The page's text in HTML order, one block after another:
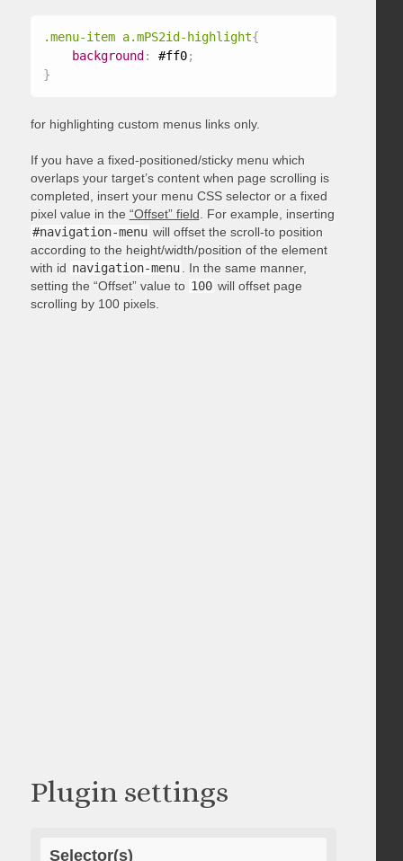
.menu-item a.mPS2id-highlight{
background : #ff0;
}
for highlighting custom menus links only.
If you have a fixed-positioned/sticky menu which
overlaps your target’s content when page scrolling is
completed, insert your menu CSS selector or a fixed
pixel value in the “Offset” field . For example, inserting
#navigation-menu will offset the scroll-to position
according to the height/width/position of the element
with id navigation-menu
. In the same manner,
setting the “Offset” value to 100 will offset page
scrolling by 100 pixels.
Plugin settings
Selector(s)